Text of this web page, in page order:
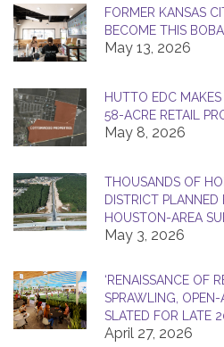
FORMER KANSAS
BECOME THIS
May 13, 2026
HUTTO EDC
58-ACRE RETAIL
May 8, 2026
THOUSANDS OF
DISTRICT
HOUSTON-AREA
May 3, 2026
‘RENAISSANCE OF
SPRAWLING,
SLATED FOR LATE
April 27, 2026